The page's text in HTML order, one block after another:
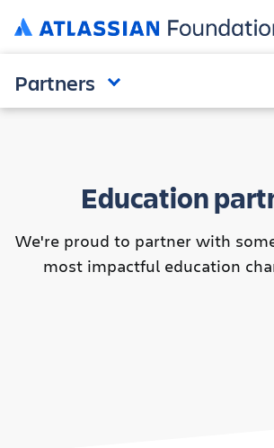
Partners
Education
We're proud to partner with
most impactful education